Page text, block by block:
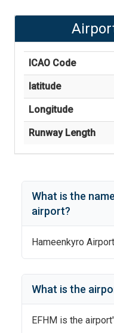
ICAO Code
latitude
Longitude
Runway Length
What is the
airport?
Hameenkyro Airport
What is the
EFHM is the